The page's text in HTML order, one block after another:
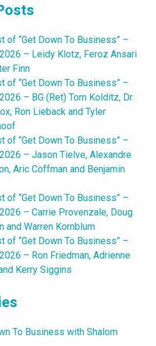
of “Get Down To Business” –
– Leidy Klotz, Feroz Ansari
Finn
of “Get Down To Business” –
– BG (Ret) Tom Kolditz, Dr.
Ron Lieback and Tyler
of “Get Down To Business” –
– Jason Tielve, Alexandre
Aric Coffman and Benjamin
of “Get Down To Business” –
– Carrie Provenzale, Doug
and Warren Kornblum
of “Get Down To Business” –
– Ron Friedman, Adrienne
Kerry Siggins
To Business with Shalom